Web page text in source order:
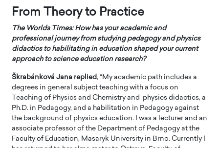
From Theory to Practice
The Worlds Times: How has your academic and
professional journey from studying pedagogy and physics
didactics to habilitating in education shaped your current
approach to science education research?
Škrabánková Jana replied, “My academic path includes a
degrees in general subject teaching with a focus on
Teaching of Physics and Chemistry and physics didactics, a
Ph.D. in Pedagogy, and a habilitation in Pedagogy against
the background of physics education. I was a lecturer and an
associate professor of the Department of Pedagogy at the
Faculty of Education, Masaryk University in Brno. Currently I